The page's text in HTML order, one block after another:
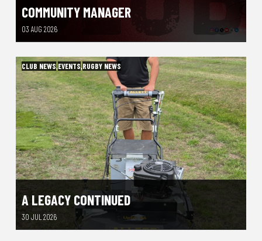
COMMUNITY MANAGER
03 AUG 2026
A LEGACY CONTINUED
30 JUL 2026
CLUB NEWS,EVENTS,RUGBY NEWS